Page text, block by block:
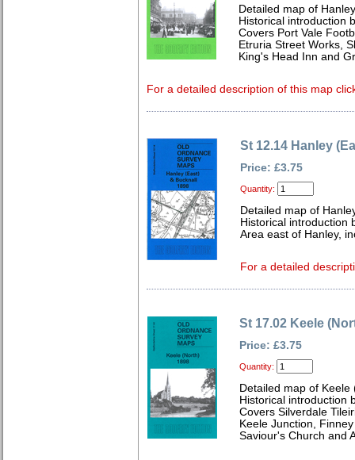
Detailed map of
Historical introduction
Covers Port Vale
Etruria Street Works,
King's Head Inn and
For a detailed description of this map
St 12.14 Hanley
Price: £3.75
Quantity:
Detailed map of
Historical introduction
Area east of Hanley,
For a detailed
St 17.02 Keele
Price: £3.75
Quantity:
Detailed map of
Historical introduction
Covers Silverdale
Keele Junction,
Saviour's Church and